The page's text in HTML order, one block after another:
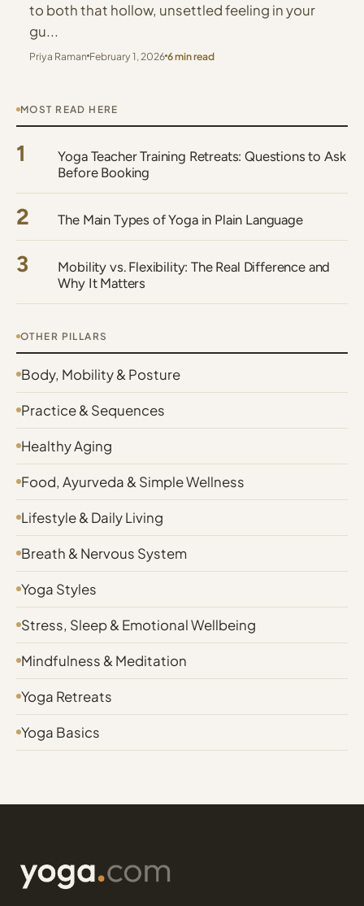
to both that hollow, unsettled feeling in your
gu...
Priya Raman February 1, 20266 min read
MOST READ HERE
1
Yoga Teacher Training Retreats: Questions to Ask
Before Booking
2 The Main Types of Yoga in Plain Language
3
Mobility vs. Flexibility: The Real Difference and
Why It Matters
OTHER PILLARS
Body, Mobility & Posture
Practice & Sequences
Healthy Aging
Food, Ayurveda & Simple Wellness
Lifestyle & Daily Living
Breath & Nervous System
Yoga Styles
Stress, Sleep & Emotional Wellbeing
Mindfulness & Meditation
Yoga Retreats
Yoga Basics